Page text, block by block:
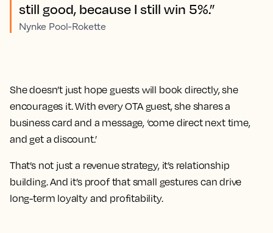
still good, because I still win 5%.”
Nynke Pool-Rokette
She doesn’t just hope guests will book directly, she
encourages it. With every OTA guest, she shares a
business card and a message, ‘come direct next time,
and get a discount.’
That’s not just a revenue strategy, it’s relationship
building. And it’s proof that small gestures can drive
long-term loyalty and profitability.